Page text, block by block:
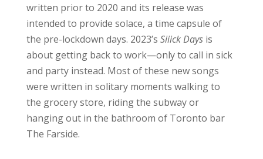
written prior to 2020 and its release was
intended to provide solace, a time capsule of
the pre-lockdown days. 2023’s Siiick Daysis
about getting back to work—only to call in sick
and party instead. Most of these new songs
were written in solitary moments walking to
the grocery store, riding the subway or
hanging out in the bathroom of Toronto bar
The Farside.